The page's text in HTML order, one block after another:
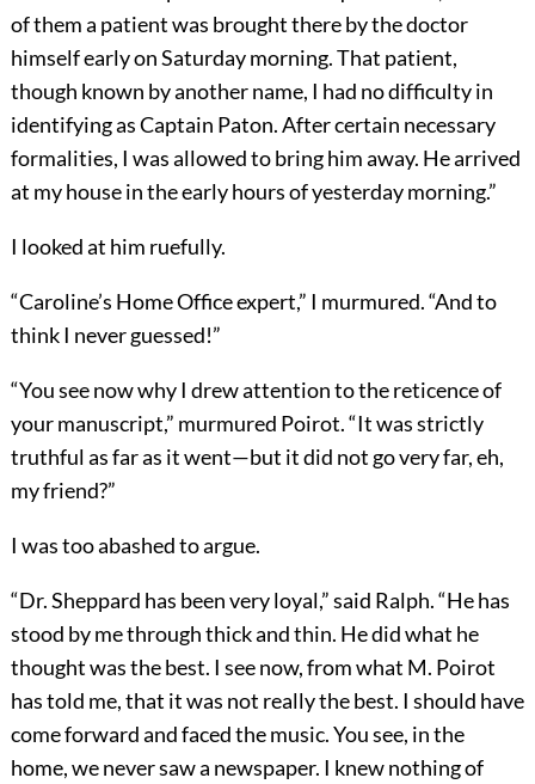
of them a patient was brought there by the doctor
himself early on Saturday morning. That patient,
though known by another name, I had no difficulty in
identifying as Captain Paton. After certain necessary
formalities, I was allowed to bring him away. He arrived
at my house in the early hours of yesterday morning.”
I looked at him ruefully.
“Caroline’s Home Office expert,” I murmured. “And to
think I never guessed!”
“You see now why I drew attention to the reticence of
your manuscript,” murmured Poirot. “It was strictly
truthful as far as it went—but it did not go very far, eh,
my friend?”
I was too abashed to argue.
“Dr. Sheppard has been very loyal,” said Ralph. “He has
stood by me through thick and thin. He did what he
thought was the best. I see now, from what M. Poirot
has told me, that it was not really the best. I should have
come forward and faced the music. You see, in the
home, we never saw a newspaper. I knew nothing of